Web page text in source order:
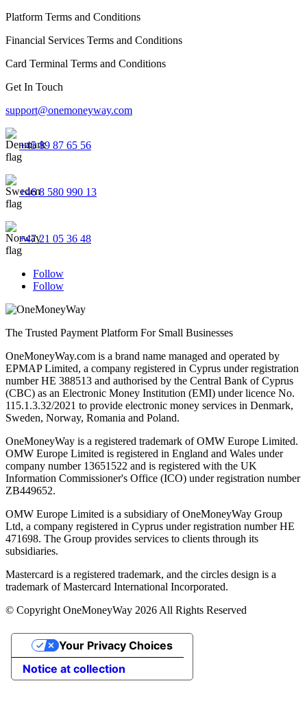
Platform Terms and Conditions
Financial Services Terms and Conditions
Card Terminal Terms and Conditions
Get In Touch
support@onemoneyway.com
+45 89 87 65 56
+46 8 580 990 13
+47 21 05 36 48
Follow
Follow
The Trusted Payment Platform For Small Businesses
OneMoneyWay.com is a brand name managed and operated by
EPMAP Limited, a company registered in Cyprus under registration
number ΗΕ 388513 and authorised by the Central Bank of Cyprus
(CBC) as an Electronic Money Institution (EMI) under licence No.
115.1.3.32/2021 to provide electronic money services in Denmark,
Sweden, Norway, Romania and Poland.
OneMoneyWay is a registered trademark of OMW Europe Limited.
OMW Europe Limited is registered in England and Wales under
company number 13651522 and is registered with the UK
Information Commissioner's Office (ICO) under registration number
ZB449652.
OMW Europe Limited is a subsidiary of OneMoneyWay Group
Ltd, a company registered in Cyprus under registration number ΗΕ
471698. The Group provides services to clients through its
subsidiaries.
Mastercard is a registered trademark, and the circles design is a
trademark of Mastercard International Incorporated.
© Copyright OneMoneyWay 2026 All Rights Reserved
Notice at collection
Your Privacy Choices